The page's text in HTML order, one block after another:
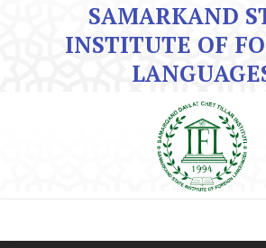
SAMARKAND
INSTITUTE OF